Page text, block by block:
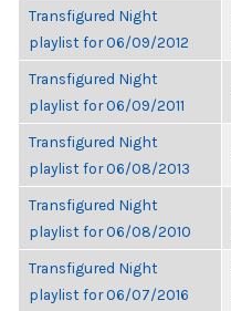
Transfigured Night
playlist for 06/09/2012
Transfigured Night
playlist for 06/09/2011
Transfigured Night
playlist for 06/08/2013
Transfigured Night
playlist for 06/08/2010
Transfigured Night
playlist for 06/07/2016